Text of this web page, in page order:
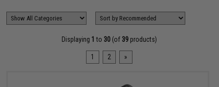
Displaying 1 to 30 (of 39 products)
1 2 »